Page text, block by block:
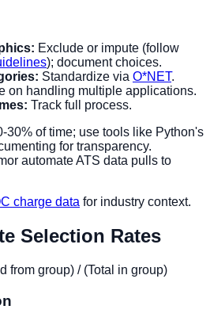
Exclude or impute (follow
); document choices.
Standardize via O*NET.
on handling multiple applications.
Track full process.
30% of time; use tools like Python's
for transparency.
automate ATS data pulls to
charge data for industry context.
Selection Rates
from group) / (Total in group)